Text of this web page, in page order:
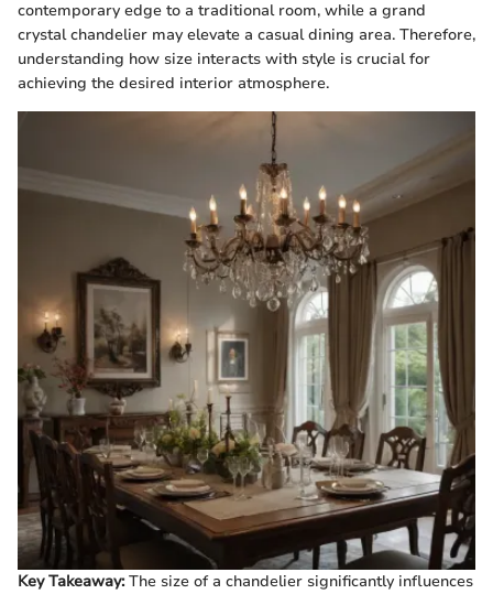
contemporary edge to a traditional room, while a grand
crystal chandelier may elevate a casual dining area. Therefore,
understanding how size interacts with style is crucial for
achieving the desired interior atmosphere.
Key Takeaway:The size of a chandelier significantly influences